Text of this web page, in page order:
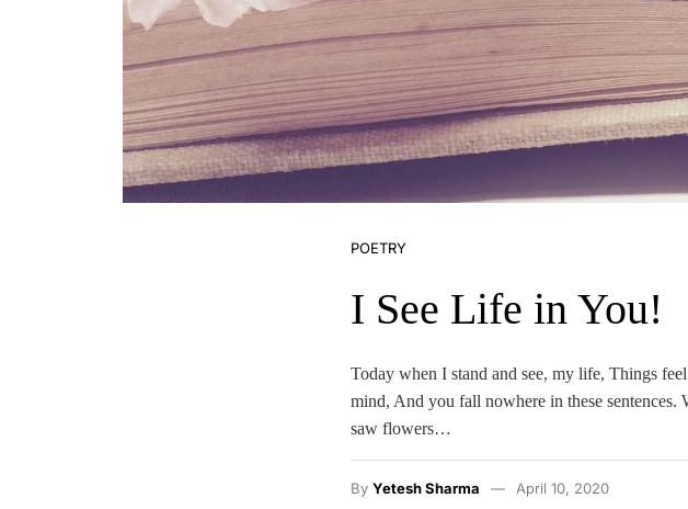
POETRY
I See Life in You!
Today when I stand and see, my life, Things
mind, And you fall nowhere in these sentences.
saw flowers…
By Yetesh Sharma April 10, 2020